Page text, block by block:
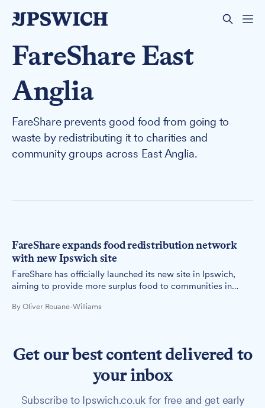
FareShare East
Anglia
FareShare prevents good food from going to
waste by redistributing it to charities and
community groups across East Anglia.
FareShare expands food redistribution network
with new Ipswich site
FareShare has officially launched its new site in Ipswich,
aiming to provide more surplus food to communities in
By Oliver Rouane-Williams
Get our best content delivered to
your inbox
Subscribe to Ipswich.co.uk for free and get early